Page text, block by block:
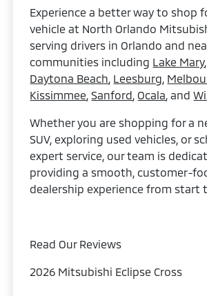
Experience a better way to shop
vehicle at North Orlando
serving drivers in Orlando and
communities including Lake Mary
Daytona Beach, Leesburg,
Kissimmee,Sanford,Ocala, and
Whether you are shopping for a
SUV, exploring used vehicles, or
expert service, our team is
providing a smooth, customer-
dealership experience from start
Read Our Reviews
2026 Mitsubishi Eclipse Cross